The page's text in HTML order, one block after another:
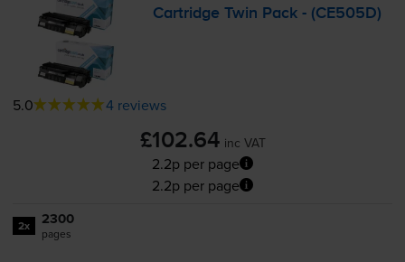
Cartridge Twin Pack - (CE505D)
5.0 4 reviews
£102.64 inc VAT
2.2p per page
2.2p per page
2x 2300
pages